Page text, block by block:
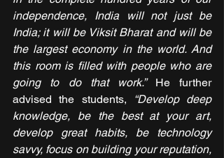
independence, India will not just be
India; it will be Viksit Bharat and will be
the largest economy in the world. And
this room is filled with people who are
going to do that work.” He further
advised the students,
“Develop deep
knowledge, be the best at your art,
develop great habits, be technology
savvy, focus on building your reputation,